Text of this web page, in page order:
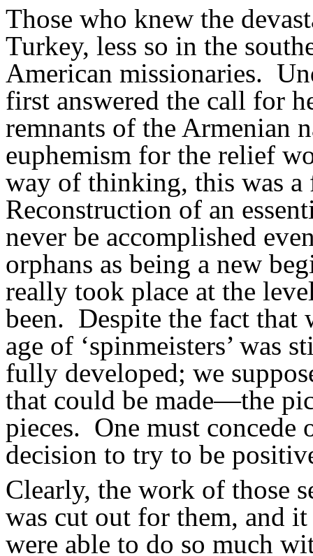
Those who knew the
Turkey, less so in the
American missionaries.
first answered the call for
remnants of the Armenian
euphemism for the relief
way of thinking, this was a
Reconstruction of an
never be accomplished
orphans as being a new
really took place at the
been. Despite the fact that
age of ‘spinmeisters’ was
fully developed; we
that could be made—the
pieces. One must
decision to try to be
Clearly, the work of those
was cut out for them, and
were able to do so much